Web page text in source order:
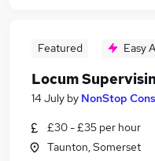
Featured Easy
Locum
14 July by NonStop
£30 - £35 per hour
Taunton, Somerset